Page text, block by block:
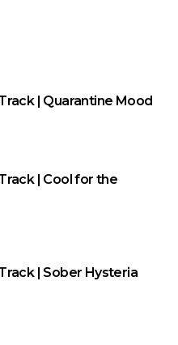
| Quarantine Mood
| Cool for the
| Sober Hysteria